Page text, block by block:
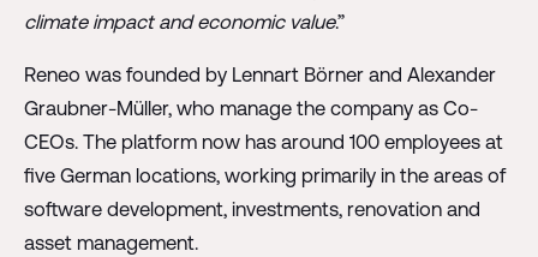
climate impact and economic value.”
Reneo was founded by Lennart Börner and Alexander
Graubner-Müller, who manage the company as Co-
CEOs. The platform now has around 100 employees at
five German locations, working primarily in the areas of
software development, investments, renovation and
asset management.